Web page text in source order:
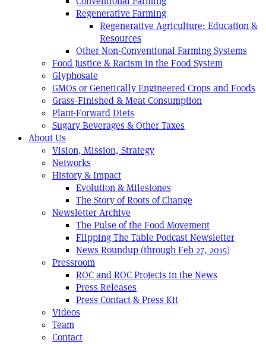
Regenerative Farming
Regenerative Agriculture: Education &
Resources
Other Non-Conventional Farming Systems
Food Justice & Racism in the Food System
Glyphosate
GMOs or Genetically Engineered Crops and Foods
Grass-Finished & Meat Consumption
Plant-Forward Diets
Sugary Beverages & Other Taxes
About Us
Vision, Mission, Strategy
Networks
History & Impact
Evolution & Milestones
The Story of Roots of Change
Newsletter Archive
The Pulse of the Food Movement
Flipping The Table Podcast Newsletter
News Roundup (through Feb 27, 2015)
Pressroom
ROC and ROC Projects in the News
Press Releases
Press Contact & Press Kit
Videos
Team
Contact